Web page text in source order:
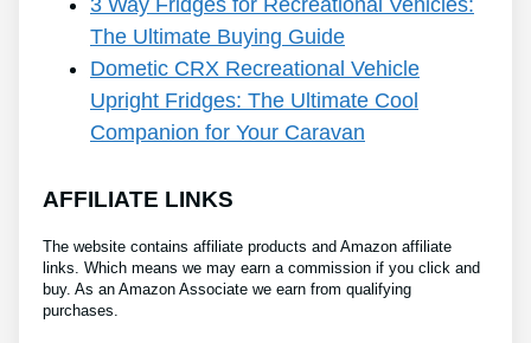
The Ultimate Buying Guide
Dometic CRX Recreational Vehicle
Upright Fridges: The Ultimate Cool
Companion for Your Caravan
AFFILIATE LINKS
The website contains affiliate products and Amazon affiliate
links. Which means we may earn a commission if you click and
buy. As an Amazon Associate we earn from qualifying
purchases.